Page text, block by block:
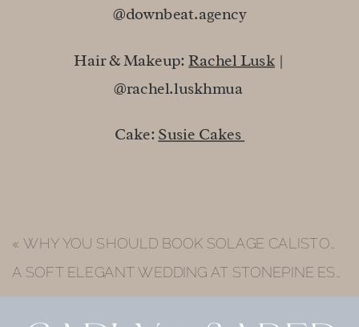
@downbeat.agency
Hair & Makeup:Rachel Lusk|
@rachel.luskhmua
Cake: Susie Cakes
A SOFT ELEGANT WEDDING AT STONEPINE ESTATE | JESS & ROB’S LUXURY CARMEL VALLEY WEDDING
«WHY YOU SHOULD BOOK SOLAGE CALISTOGA WEDDING VENUE FOR YOUR NAPA VALLEY WEDDING